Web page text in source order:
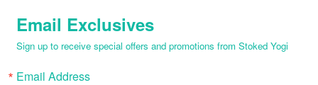
Email Exclusives
Sign up to receive special offers and promotions from Stoked Yogi
Email Address